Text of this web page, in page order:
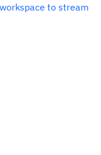
to stream